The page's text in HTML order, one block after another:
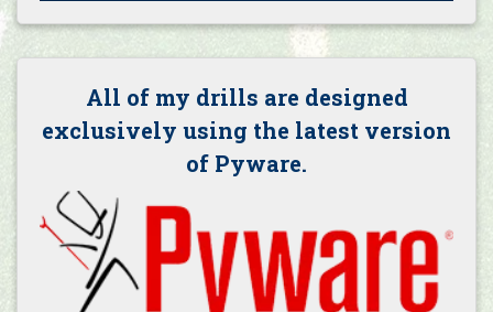
All of my drills are designed
exclusively using the latest version
of Pyware.